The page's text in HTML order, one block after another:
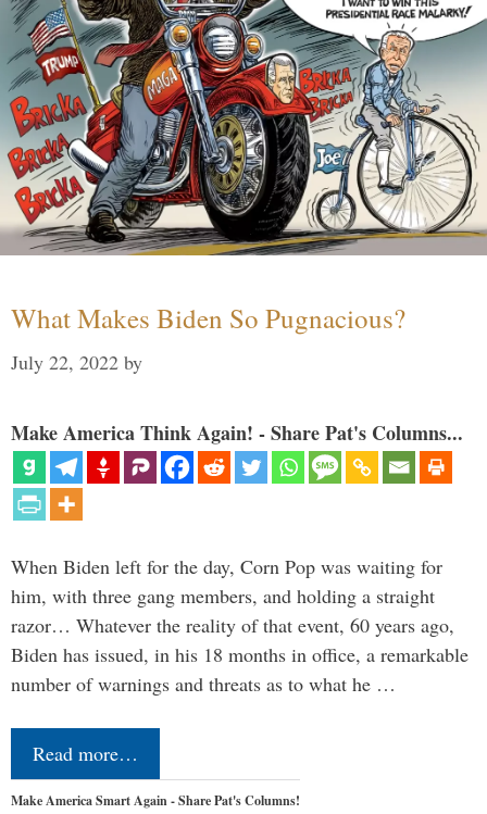
What Makes Biden So Pugnacious?
July 22, 2022 by
Make America Think Again! - Share Pat's Columns...
When Biden left for the day, Corn Pop was waiting for
him, with three gang members, and holding a straight
razor… Whatever the reality of that event, 60 years ago,
Biden has issued, in his 18 months in office, a remarkable
number of warnings and threats as to what he …
Read more…
Make America Smart Again - Share Pat's Columns!